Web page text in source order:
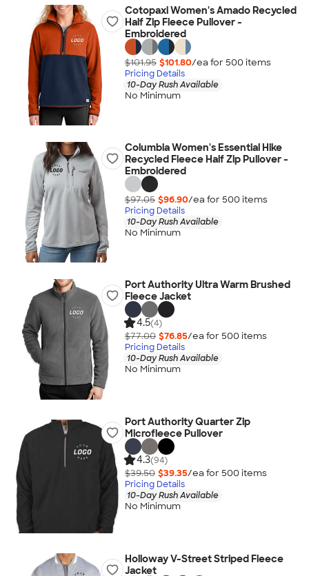
Cotopaxi Women's Amado Recycled
Half Zip Fleece Pullover -
Embroidered
$101.95 $101.80/ea for 500 items
Pricing Details
10-Day Rush Available
No Minimum
Columbia Women's Essential Hike
Recycled Fleece Half Zip Pullover -
Embroidered
$97.05 $96.90/ea for 500 items
Pricing Details
10-Day Rush Available
No Minimum
Port Authority Ultra Warm Brushed
Fleece Jacket
4.5(4)
$77.00 $76.85/ea for 500 items
Pricing Details
10-Day Rush Available
No Minimum
Port Authority Quarter Zip
Microfleece Pullover
4.3(94)
$39.50 $39.35/ea for 500 items
Pricing Details
10-Day Rush Available
No Minimum
Holloway V-Street Striped Fleece
Jacket